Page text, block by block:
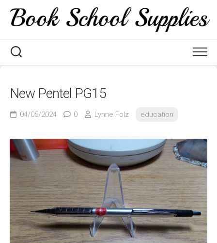
content
New Pentel PG15
04/05/2024 0 Lynne Folz education